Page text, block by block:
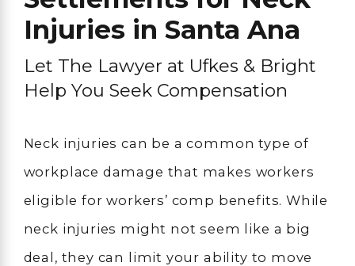
Injuries in Santa Ana
Let The Lawyer at Ufkes & Bright
Help You Seek Compensation
Neck injuries can be a common type of
workplace damage that makes workers
eligible for workers’ comp benefits. While
neck injuries might not seem like a big
deal, they can limit your ability to move